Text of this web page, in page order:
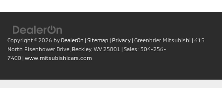
Copyright © 2026 by DealerOn | Sitemap | Privacy | Greenbrier Mitsubishi | 615
North Eisenhower Drive, Beckley, WV 25801 | Sales: 304-256-
7400 | www.mitsubishicars.com